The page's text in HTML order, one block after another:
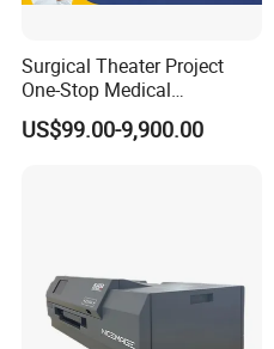
Surgical Theater Project
One-Stop Medical
Equipments Solution
Service for Design,
US$99.00-9,900.00